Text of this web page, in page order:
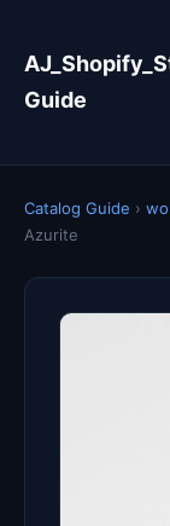
Guide
Catalog Guide ›
Azurite